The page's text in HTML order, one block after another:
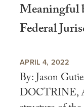
Meaningful
Federal
APRIL 4, 2022
By: Jason
DOCTRINE,